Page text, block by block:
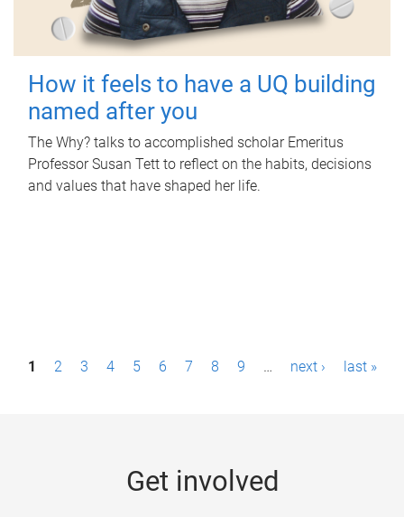
How it feels to have a UQ building
named after you
The Why? talks to accomplished scholar Emeritus
Professor Susan Tett to reflect on the habits, decisions
and values that have shaped her life.
P1 2 3 4 5 6 7 8 9 … next › last »
Get involved